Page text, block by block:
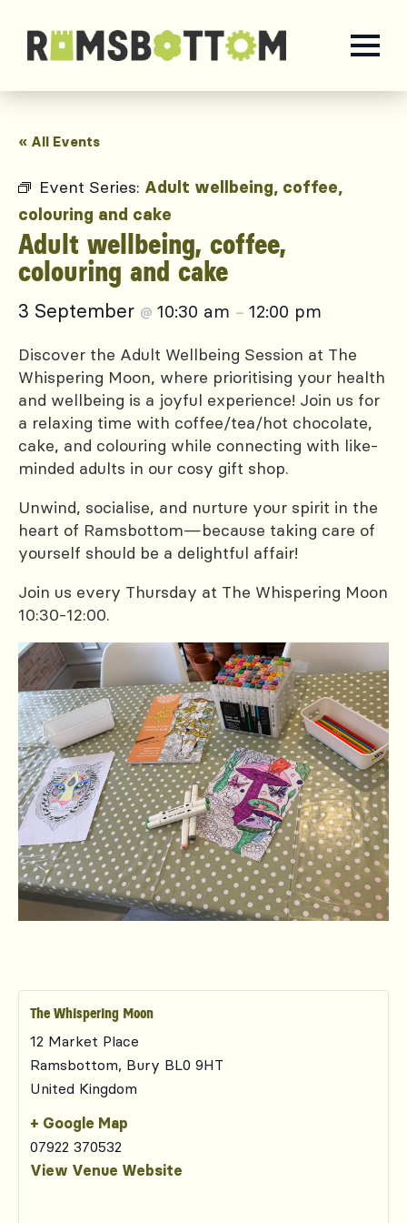
« All Events
Event Series: Adult wellbeing, coffee,
colouring and cake
Adult wellbeing, coffee,
colouring and cake
3 September @ 10:30 am – 12:00 pm
Discover the Adult Wellbeing Session at The
Whispering Moon, where prioritising your health
and wellbeing is a joyful experience! Join us for
a relaxing time with coffee/tea/hot chocolate,
cake, and colouring while connecting with like-
minded adults in our cosy gift shop.
Unwind, socialise, and nurture your spirit in the
heart of Ramsbottom—because taking care of
yourself should be a delightful affair!
Join us every Thursday at The Whispering Moon
10:30-12:00.
The Whispering Moon
12 Market Place
Ramsbottom, Bury BL0 9HT
United Kingdom
+ Google Map
07922 370532
View Venue Website